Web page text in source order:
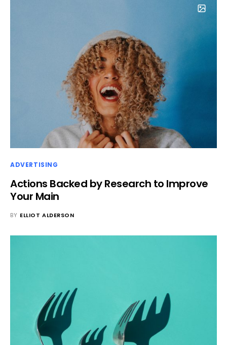
ADVERTISING
Actions Backed by Research to Improve
Your Main
BY ELLIOT ALDERSON